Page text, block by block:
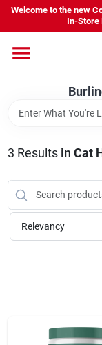
Skip
content
Welcome to the new
In-Store
Shop
Youth
Burlington
Change
3 Results in Cat
Relevancy